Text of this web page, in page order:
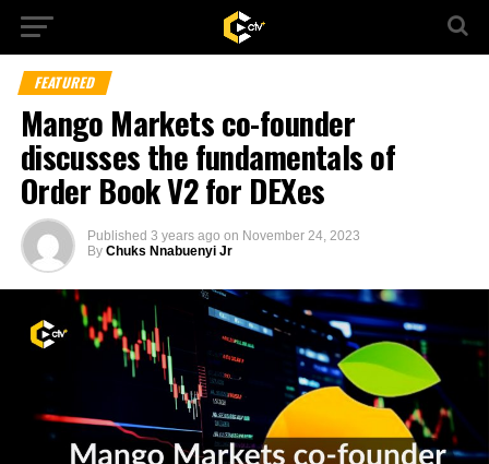
FEATURED
Mango Markets co-founder
discusses the fundamentals of
Order Book V2 for DEXes
Published 3 years ago on November 24, 2023
By Chuks Nnabuenyi Jr